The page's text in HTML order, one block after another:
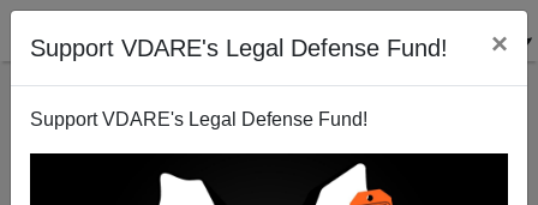
Support VDARE's Legal Defense Fund! ×
Support VDARE's Legal Defense Fund!
MARCUS HENRY
CLICK HERE TO SEND ME AN EMAIL